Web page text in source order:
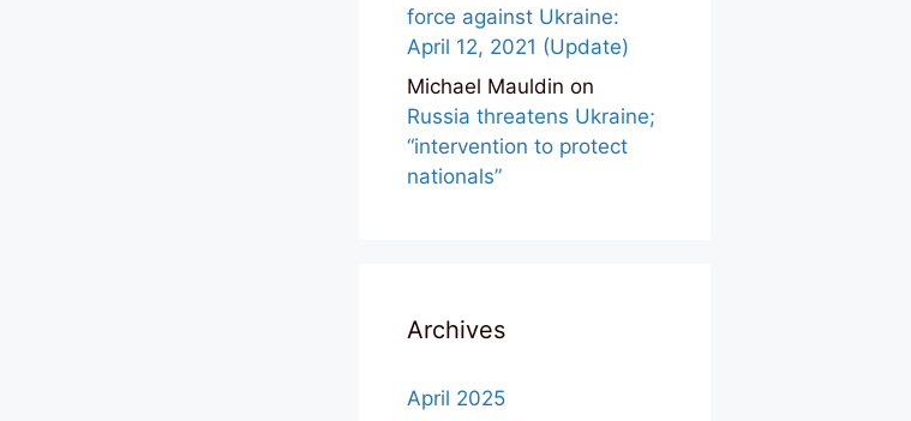
force against Ukraine:
April 12, 2021 (Update)
Michael Mauldin on
Russia threatens Ukraine;
“intervention to protect
nationals”
Archives
April 2025